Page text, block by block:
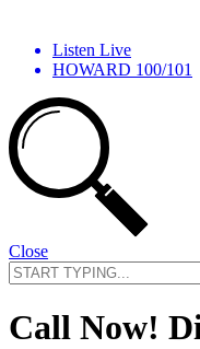
Listen Live
HOWARD 100/101
Close
Search
for:
Call Now!